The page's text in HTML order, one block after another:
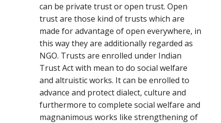
can be private trust or open trust. Open
trust are those kind of trusts which are
made for advantage of open everywhere, in
this way they are additionally regarded as
NGO. Trusts are enrolled under Indian
Trust Act with mean to do social welfare
and altruistic works. It can be enrolled to
advance and protect dialect, culture and
furthermore to complete social welfare and
magnanimous works like strengthening of